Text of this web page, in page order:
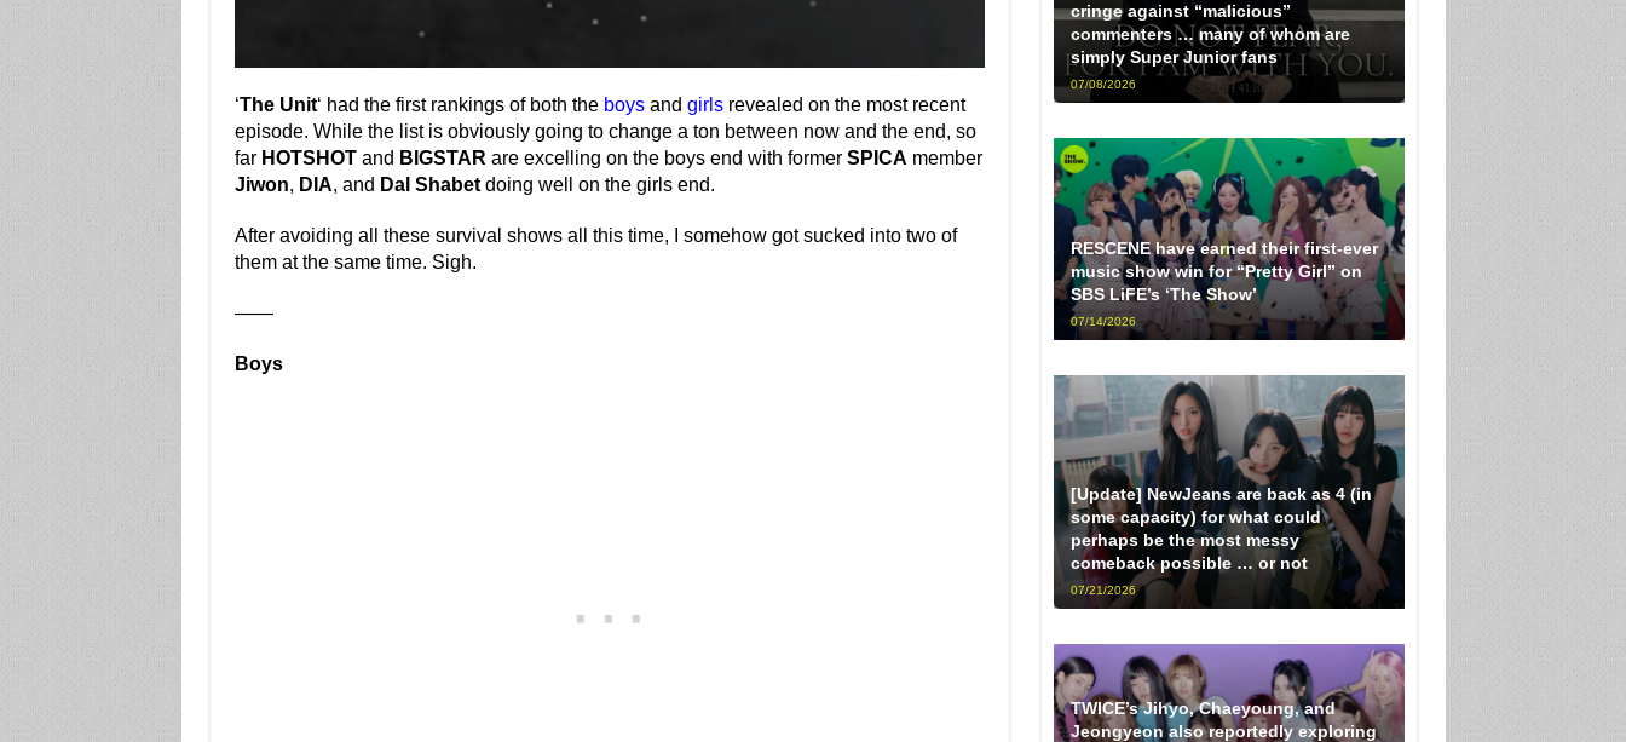
‘The Unit‘ had the first rankings of both the boysand girlsrevealed on the most recent
episode. While the list is obviously going to change a ton between now and the end, so
far HOTSHOTand BIGSTAR are excelling on the boys end with former SPICA member
Jiwon, DIA, and Dal Shabetdoing well on the girls end.
After avoiding all these survival shows all this time, I somehow got sucked into two of
them at the same time. Sigh.
——
Boys
cringe against “malicious”
commenters … many of whom are
simply Super Junior fans
07/08/2026
RESCENE have earned their first-ever
music show win for “Pretty Girl” on
SBS LiFE’s ‘The Show’
07/14/2026
[Update] NewJeans are back as 4 (in
some capacity) for what could
perhaps be the most messy
comeback possible … or not
07/21/2026
TWICE’s Jihyo, Chaeyoung, and
Jeongyeon also reportedly exploring